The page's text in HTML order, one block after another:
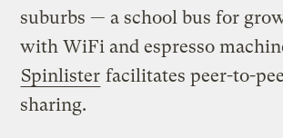
suburbs — a school bus for
with WiFi and espresso
Spinlister facilitates peer-to-
sharing.